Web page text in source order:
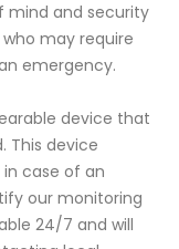
mind and security
may require
emergency.
device that
This device
case of an
our monitoring
24/7 and will